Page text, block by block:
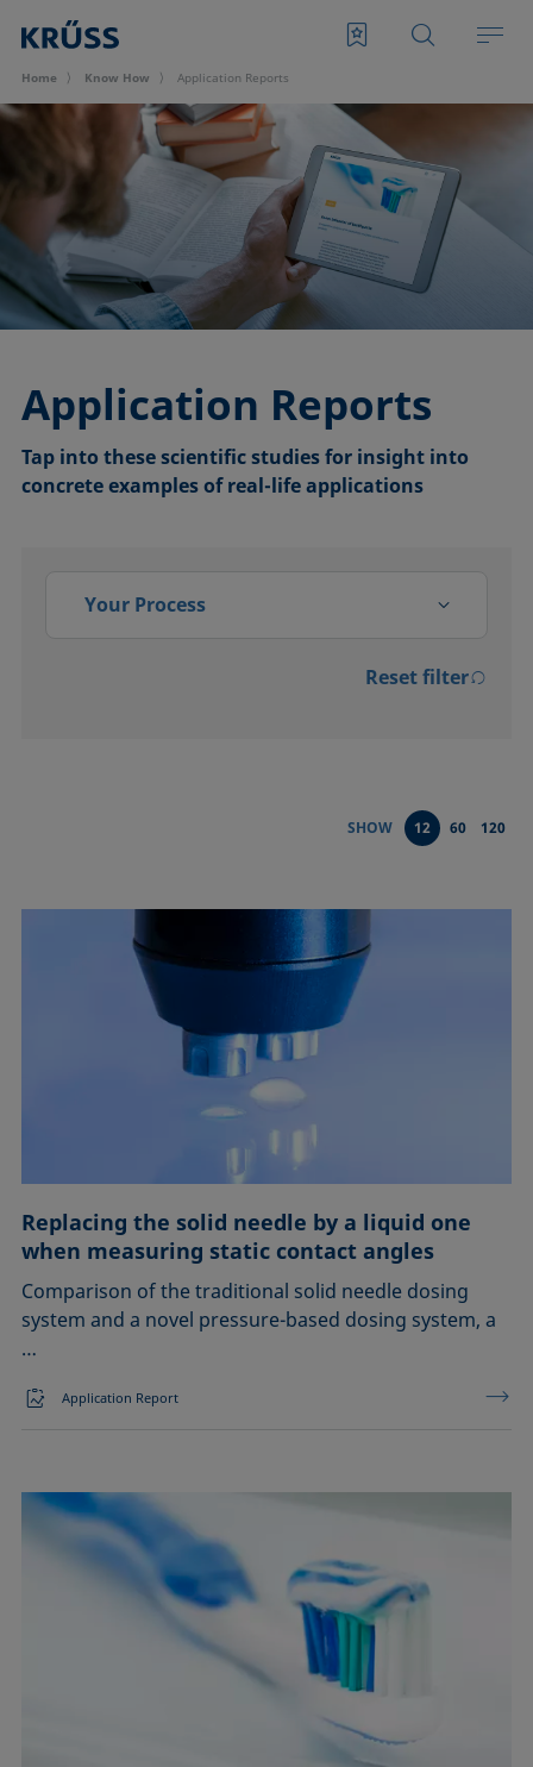
Home Know How Application Reports
Application Reports
Tap into these scientific studies for insight into
concrete examples of real-life applications
Your Process
Conditioning and testing of
liquids
Dispersing
Emulsification, demulsification
Foaming
Ink jetting
Printing
Sealing
Soldering
Surfactant characterization
Reset filter
SHOW 12 60 120
Replacing the solid needle by a liquid one
when measuring static contact angles
Comparison of the traditional solid needle dosing
system and a novel pressure-based dosing system, a
…
Application Report